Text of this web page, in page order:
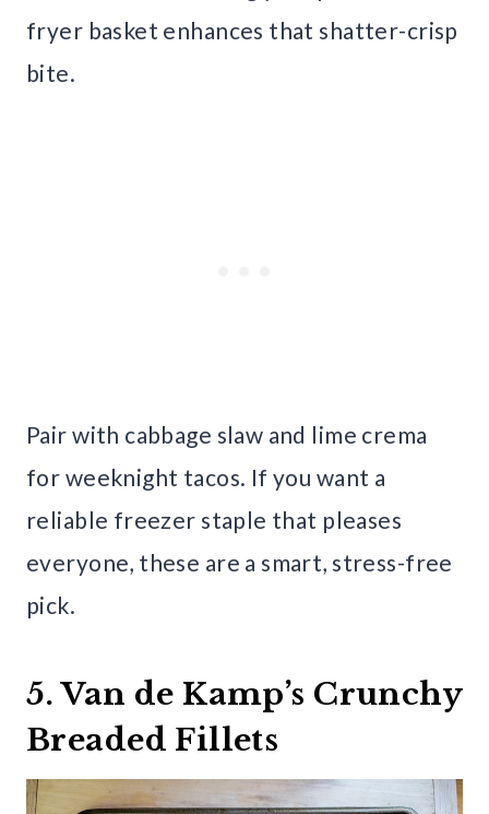
fryer basket enhances that shatter-crisp
bite.
Pair with cabbage slaw and lime crema
for weeknight tacos. If you want a
reliable freezer staple that pleases
everyone, these are a smart, stress-free
pick.
5. Van de Kamp’s Crunchy
Breaded Fillets